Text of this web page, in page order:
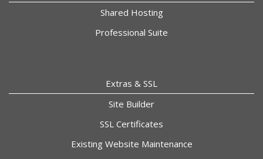
Shared Hosting
Professional Suite
Extras & SSL
Site Builder
SSL Certificates
Existing Website Maintenance